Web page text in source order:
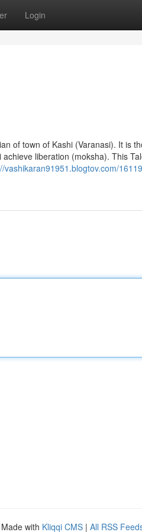
Login
of town of Kashi (Varanasi). It is
liberation (moksha). This
vashikaran91951.blogtov.com/
with Kliqqi CMS | All RSS